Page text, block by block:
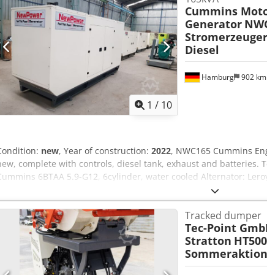
1 / 10
Hamburg 902 km
Cummins
Generator
Diesel
new, Year of construction: 2022, NWC165 Cummins
complete with controls, diesel tank, exhaust and batteries.
6BTAA 5.9-G12, 6cylinder, water cooled Alternator:
150 kVA Maximum power: 132 kW / 165 kVA Connection:4P
transfer switch..) Frequency : 50Hz Voltage: 400/230V
operating hours Dimensions (LxWxH): 3100x 1100x1745mm
Network monitoring, soundproof additional costs; Automatic
transport including unloading is possible for an extra charge -
price, please send me an inquiry with your data and your
Tracked dumper
Tec-Point
Stratton